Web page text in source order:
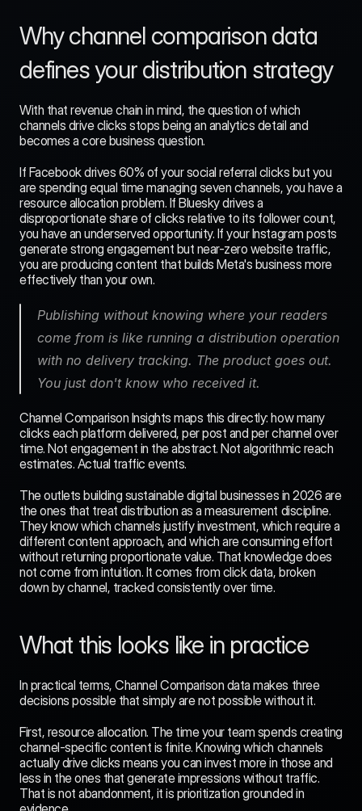
Why channel comparison data
defines your distribution strategy
With that revenue chain in mind, the question of which
channels drive clicks stops being an analytics detail and
becomes a core business question.
If Facebook drives 60% of your social referral clicks but you
are spending equal time managing seven channels, you have a
resource allocation problem. If Bluesky drives a
disproportionate share of clicks relative to its follower count,
you have an underserved opportunity. If your Instagram posts
generate strong engagement but near-zero website traffic,
you are producing content that builds Meta's business more
effectively than your own.
Publishing without knowing where your readers
come from is like running a distribution operation
with no delivery tracking. The product goes out.
You just don't know who received it.
Channel Comparison Insights maps this directly: how many
clicks each platform delivered, per post and per channel over
time. Not engagement in the abstract. Not algorithmic reach
estimates. Actual traffic events.
The outlets building sustainable digital businesses in 2026 are
the ones that treat distribution as a measurement discipline.
They know which channels justify investment, which require a
different content approach, and which are consuming effort
without returning proportionate value. That knowledge does
not come from intuition. It comes from click data, broken
down by channel, tracked consistently over time.
What this looks like in practice
In practical terms, Channel Comparison data makes three
decisions possible that simply are not possible without it.
First, resource allocation. The time your team spends creating
channel-specific content is finite. Knowing which channels
actually drive clicks means you can invest more in those and
less in the ones that generate impressions without traffic.
That is not abandonment, it is prioritization grounded in